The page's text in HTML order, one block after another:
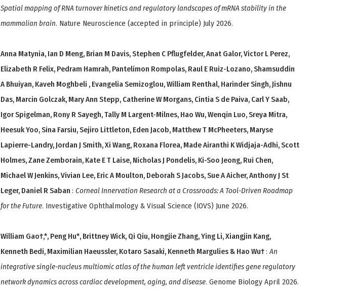
Spatial mapping of RNA turnover kinetics and regulatory landscapes of mRNA stability in the
mammalian brain. Nature Neuroscience (accepted in principle) July 2026.
Anna Matynia, Ian D Meng, Brian M Davis, Stephen C Pflugfelder, Anat Galor, Victor L Perez,
Elizabeth R Felix, Pedram Hamrah, Pantelimon Rompolas, Raul E Ruiz-Lozano, Shamsuddin
A Bhuiyan, Kaveh Moghbeli , Evangelia Semizoglou, William Renthal, Harinder Singh, Jishnu
Das, Marcin Golczak, Mary Ann Stepp, Catherine W Morgans, Cintia S de Paiva, Carl Y Saab,
Igor Spigelman, Rony R Sayegh, Tally M Largent-Milnes, Hao Wu, Wenqin Luo, Sreya Mitra,
Heesuk Yoo, Sina Farsiu, Sejiro Littleton, Eden Jacob, Matthew T McPheeters, Maryse
Lapierre-Landry, Jordan J Smith, Xi Wang, Roxana Florea, Made Airanthi K Widjaja-Adhi, Scott
Holmes, Zane Zemborain, Kate E T Laise, Nicholas J Pondelis, Ki-Soo Jeong, Rui Chen,
Michael W Jenkins, Vivian Lee, Eric A Moulton, Deborah S Jacobs, Sue A Aicher, Anthony J St
Leger, Daniel R Saban : Corneal Innervation Research at a Crossroads: A Tool-Driven Roadmap
for the Future. Investigative Ophthalmology & Visual Science (IOVS) June 2026.
William Gao†,*, Peng Hu*, Brittney Wick, Qi Qiu, Hongjie Zhang, Ying Li, Xiangjin Kang,
Kenneth Bedi, Maximilian Haeussler, Kotaro Sasaki, Kenneth Margulies & Hao Wu†:An
integrative single-nucleus multiomic atlas of the human left ventricle identifies gene regulatory
network dynamics across cardiac development, aging, and disease. Genome Biology April 2026.